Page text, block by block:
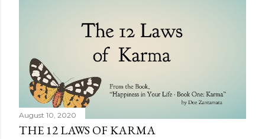
August 10, 2020
THE 12 LAWS OF KARMA